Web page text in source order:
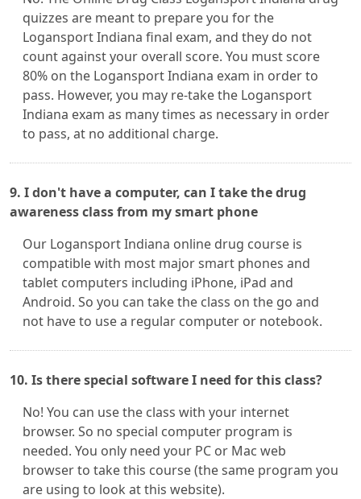
quizzes are meant to prepare you for the
Logansport Indiana final exam, and they do not
count against your overall score. You must score
80% on the Logansport Indiana exam in order to
pass. However, you may re-take the Logansport
Indiana exam as many times as necessary in order
to pass, at no additional charge.
9. I don't have a computer, can I take the drug
awareness class from my smart phone
Our Logansport Indiana online drug course is
compatible with most major smart phones and
tablet computers including iPhone, iPad and
Android. So you can take the class on the go and
not have to use a regular computer or notebook.
10. Is there special software I need for this class?
No! You can use the class with your internet
browser. So no special computer program is
needed. You only need your PC or Mac web
browser to take this course (the same program you
are using to look at this website).